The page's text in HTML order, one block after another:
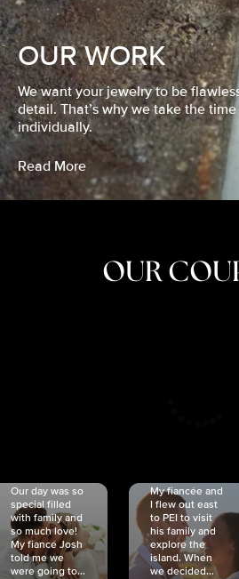
OUR WORK
We want your jewelry to be
detail. That’s why we take the
individually.
Read More
OUR
Our day was so
special filled
with family and
so much love!
My fiancé Josh
told me we
were going to...
My fiancée and
I flew out east
to PEI to visit
his family and
explore the
island. When
we decided...